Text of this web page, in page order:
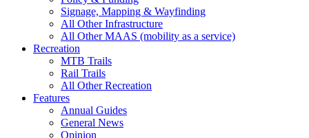
Signage, Mapping & Wayfinding
All Other Infrastructure
All Other MAAS (mobility as a service)
Recreation
MTB Trails
Rail Trails
All Other Recreation
Features
Annual Guides
General News
Opinion